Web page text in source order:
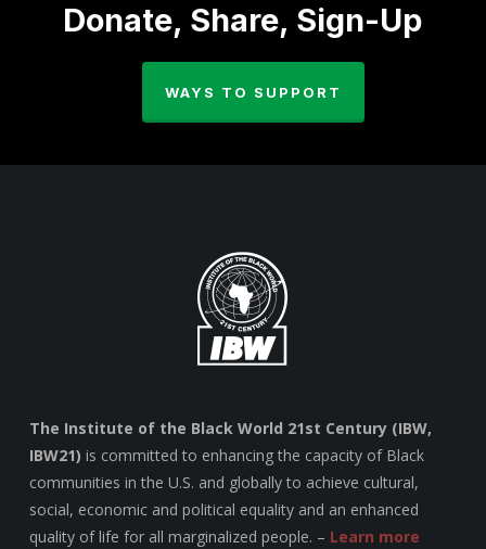
Donate, Share, Sign-Up
WAYS TO SUPPORT
The Institute of the Black World 21st Century (IBW,
IBW21) is committed to enhancing the capacity of Black
communities in the U.S. and globally to achieve cultural,
social, economic and political equality and an enhanced
quality of life for all marginalized people. – Learn more